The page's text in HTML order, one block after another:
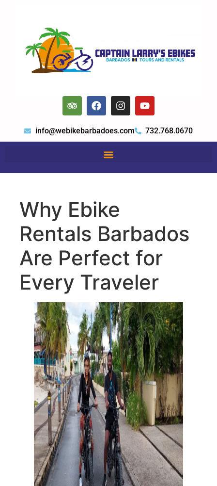
info@webikebarbadoes.com 732.768.0670
Why Ebike
Rentals Barbados
Are Perfect for
Every Traveler